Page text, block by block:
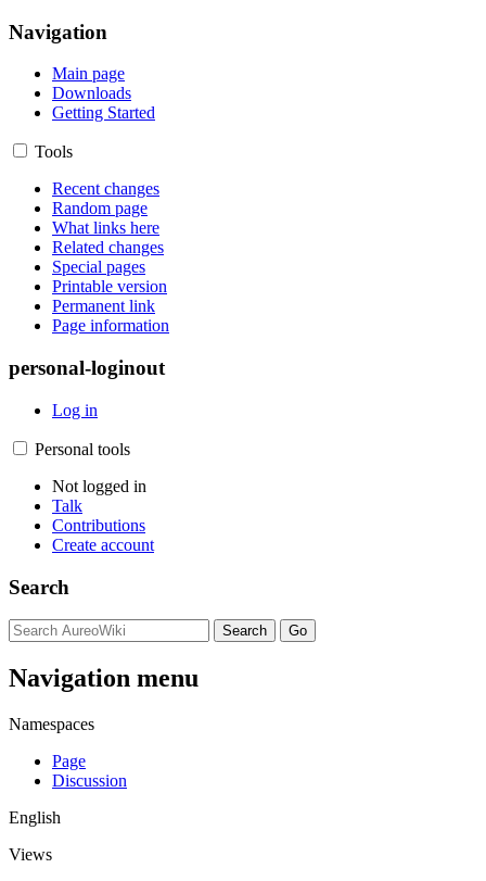
Navigation
Main page
Downloads
Getting Started
Tools
Recent changes
Random page
What links here
Related changes
Special pages
Printable version
Permanent link
Page information
personal-loginout
Log in
Personal tools
Not logged in
Talk
Contributions
Create account
Search
Navigation menu
Namespaces
Page
Discussion
English
Views